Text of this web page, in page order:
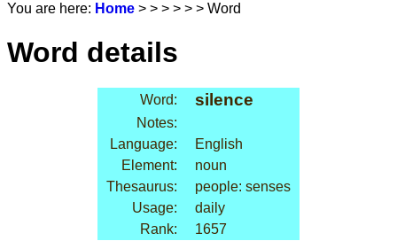
You are here: Home > > > > > > Word
Word details
Word: silence
Notes:
Language:
English
Element:
noun
Thesaurus:
people: senses
Usage:
daily
Rank:
1657